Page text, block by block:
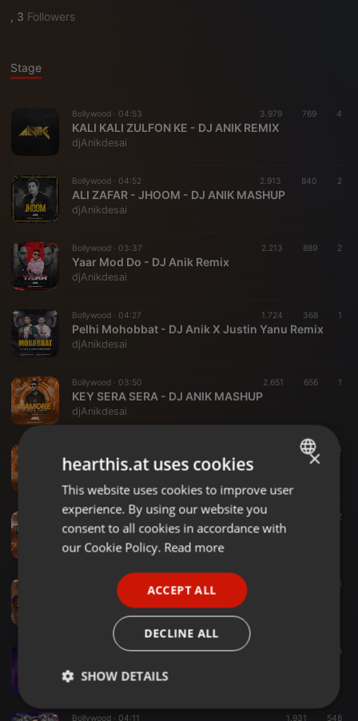
, 3 Followers
Stage
Bollywood · 04:53 3.979 769 4
KALI KALI ZULFON KE - DJ ANIK REMIX
djAnikdesai
Bollywood · 04:52 2.913 840 2
ALI ZAFAR - JHOOM - DJ ANIK MASHUP
djAnikdesai
Bollywood · 03:37 2.213 889 2
Yaar Mod Do - DJ Anik Remix
djAnikdesai
Bollywood · 04:27 1.724 368 1
Pelhi Mohobbat - DJ Anik X Justin Yanu Remix
djAnikdesai
Bollywood · 03:50 2.651 656 1
KEY SERA SERA - DJ ANIK MASHUP
djAnikdesai
2.613 593
AP DHILLON - SUMMER HIGH - DJ ANIK MASHUP
Bollywood ·02:40 4.618 2
djAnikdesai
Bollywood ·04:07
Love You Zindagi - DJ Anik Remix
djAnikdesai
03:07 725
djAnikdesai
Bollywood · 04:11 1.931 548
ENGLISH
GERMAN
×
hearthis.at uses cookies
This website uses cookies to improve user
experience. By using our website you
consent to all cookies in accordance with
our Cookie Policy. Read more
ACCEPT ALL
DECLINE ALL
SHOW DETAILS
Strictly
Targeting Functionality